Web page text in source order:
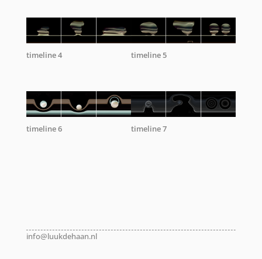
timeline 4 timeline 5
timeline 6 timeline 7
info@luukdehaan.nl